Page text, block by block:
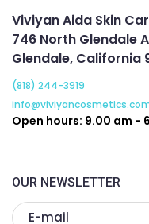
Viviyan Aida Skin
746 North Glendale
Glendale, California
(818) 244-3919
Open hours: 9.00 am -
OUR NEWSLETTER